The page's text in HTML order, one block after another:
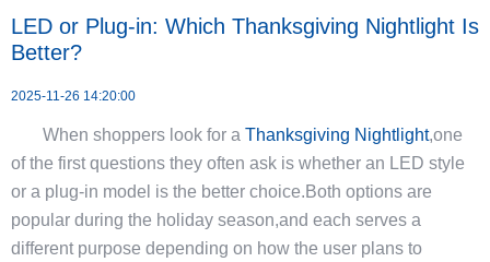
LED or Plug-in: Which Thanksgiving Nightlight Is
Better?
2025-11-26 14:20:00
When shoppers look for aThanksgiving Nightlight,one
of the first questions they often ask is whether an LED style
or a plug-in model is the better choice.Both options are
popular during the holiday season,and each serves a
different purpose depending on how the user plans to